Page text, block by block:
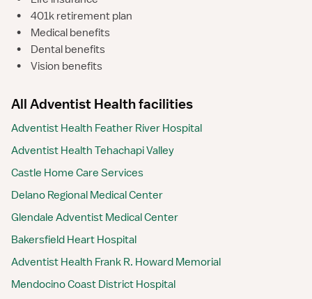
•
401k retirement plan
•
Medical benefits
•
Dental benefits
•
Vision benefits
All Adventist Health facilities
Adventist Health Feather River Hospital
Adventist Health Tehachapi Valley
Castle Home Care Services
Delano Regional Medical Center
Glendale Adventist Medical Center
Bakersfield Heart Hospital
Adventist Health Frank R. Howard Memorial
Mendocino Coast District Hospital